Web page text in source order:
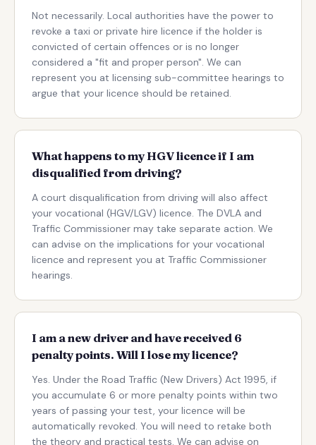
Not necessarily. Local authorities have the power to
revoke a taxi or private hire licence if the holder is
convicted of certain offences or is no longer
considered a "fit and proper person". We can
represent you at licensing sub-committee hearings to
argue that your licence should be retained.
What happens to my HGV licence if I am
disqualified from driving?
A court disqualification from driving will also affect
your vocational (HGV/LGV) licence. The DVLA and
Traffic Commissioner may take separate action. We
can advise on the implications for your vocational
licence and represent you at Traffic Commissioner
hearings.
I am a new driver and have received 6
penalty points. Will I lose my licence?
Yes. Under the Road Traffic (New Drivers) Act 1995, if
you accumulate 6 or more penalty points within two
years of passing your test, your licence will be
automatically revoked. You will need to retake both
the theory and practical tests. We can advise on